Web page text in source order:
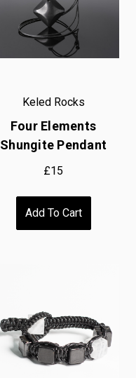
Keled Rocks
Four Elements
Shungite Pendant
£15
Add To Cart